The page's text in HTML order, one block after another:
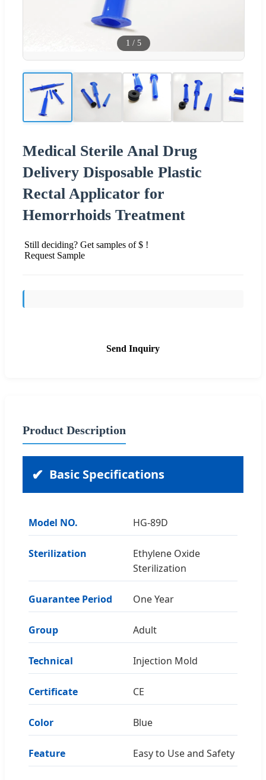
1 / 5
Medical Sterile Anal Drug
Delivery Disposable Plastic
Rectal Applicator for
Hemorrhoids Treatment
Still deciding? Get samples of $ !
Request Sample
Send Inquiry
Product Description
Basic Specifications
Model NO. HG-89D
Sterilization
Ethylene Oxide
Sterilization
Guarantee Period One Year
Group Adult
Technical Injection Mold
Certificate CE
Color Blue
Feature Easy to Use and Safety